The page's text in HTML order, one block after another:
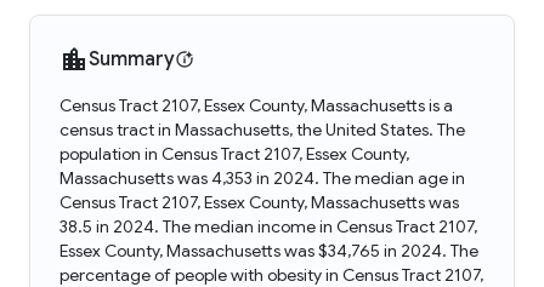
Summary
Census Tract 2107, Essex County, Massachusetts is a
census tract in Massachusetts, the United States. The
population in Census Tract 2107, Essex County,
Massachusetts was 4,353 in 2024. The median age in
Census Tract 2107, Essex County, Massachusetts was
38.5 in 2024. The median income in Census Tract 2107,
Essex County, Massachusetts was $34,765 in 2024. The
percentage of people with obesity in Census Tract 2107,